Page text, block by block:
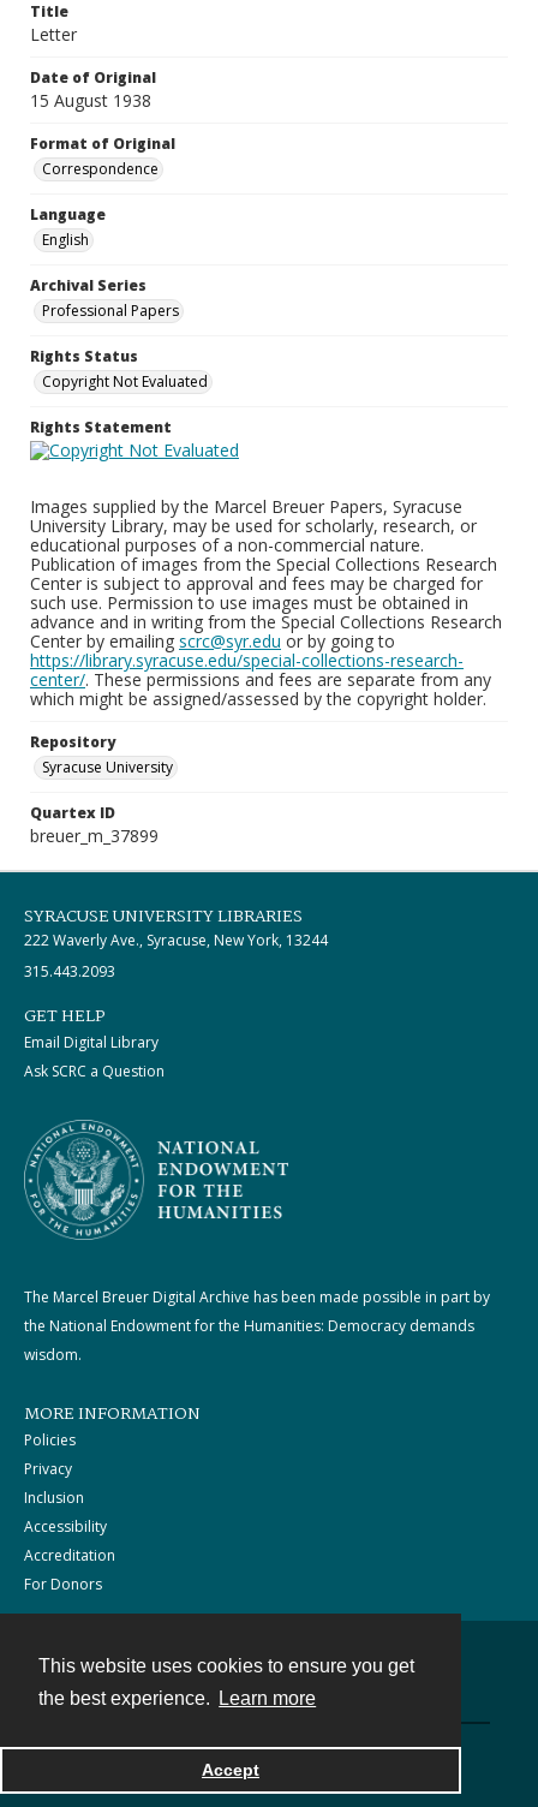
This website uses cookies to ensure you get
the best experience.
Learn more
Accept
Title
Letter
Date of Original
15 August 1938
Format of Original
Correspondence
Language
English
Archival Series
Professional Papers
Rights Status
Copyright Not Evaluated
Rights Statement
Images supplied by the Marcel Breuer Papers, Syracuse
University Library, may be used for scholarly, research, or
educational purposes of a non-commercial nature.
Publication of images from the Special Collections Research
Center is subject to approval and fees may be charged for
such use. Permission to use images must be obtained in
advance and in writing from the Special Collections Research
Center by emailing scrc@syr.edu or by going to
https://library.syracuse.edu/special-collections-research-
center/. These permissions and fees are separate from any
which might be assigned/assessed by the copyright holder.
Repository
Syracuse University
Quartex ID
breuer_m_37899
SYRACUSE UNIVERSITY LIBRARIES
222 Waverly Ave., Syracuse, New York, 13244
315.443.2093
GET HELP
Email Digital Library
Ask SCRC a Question
The Marcel Breuer Digital Archive has been made possible in part by
the National Endowment for the Humanities: Democracy demands
wisdom.
MORE INFORMATION
Policies
Privacy
Inclusion
Accessibility
Accreditation
For Donors
Powered by